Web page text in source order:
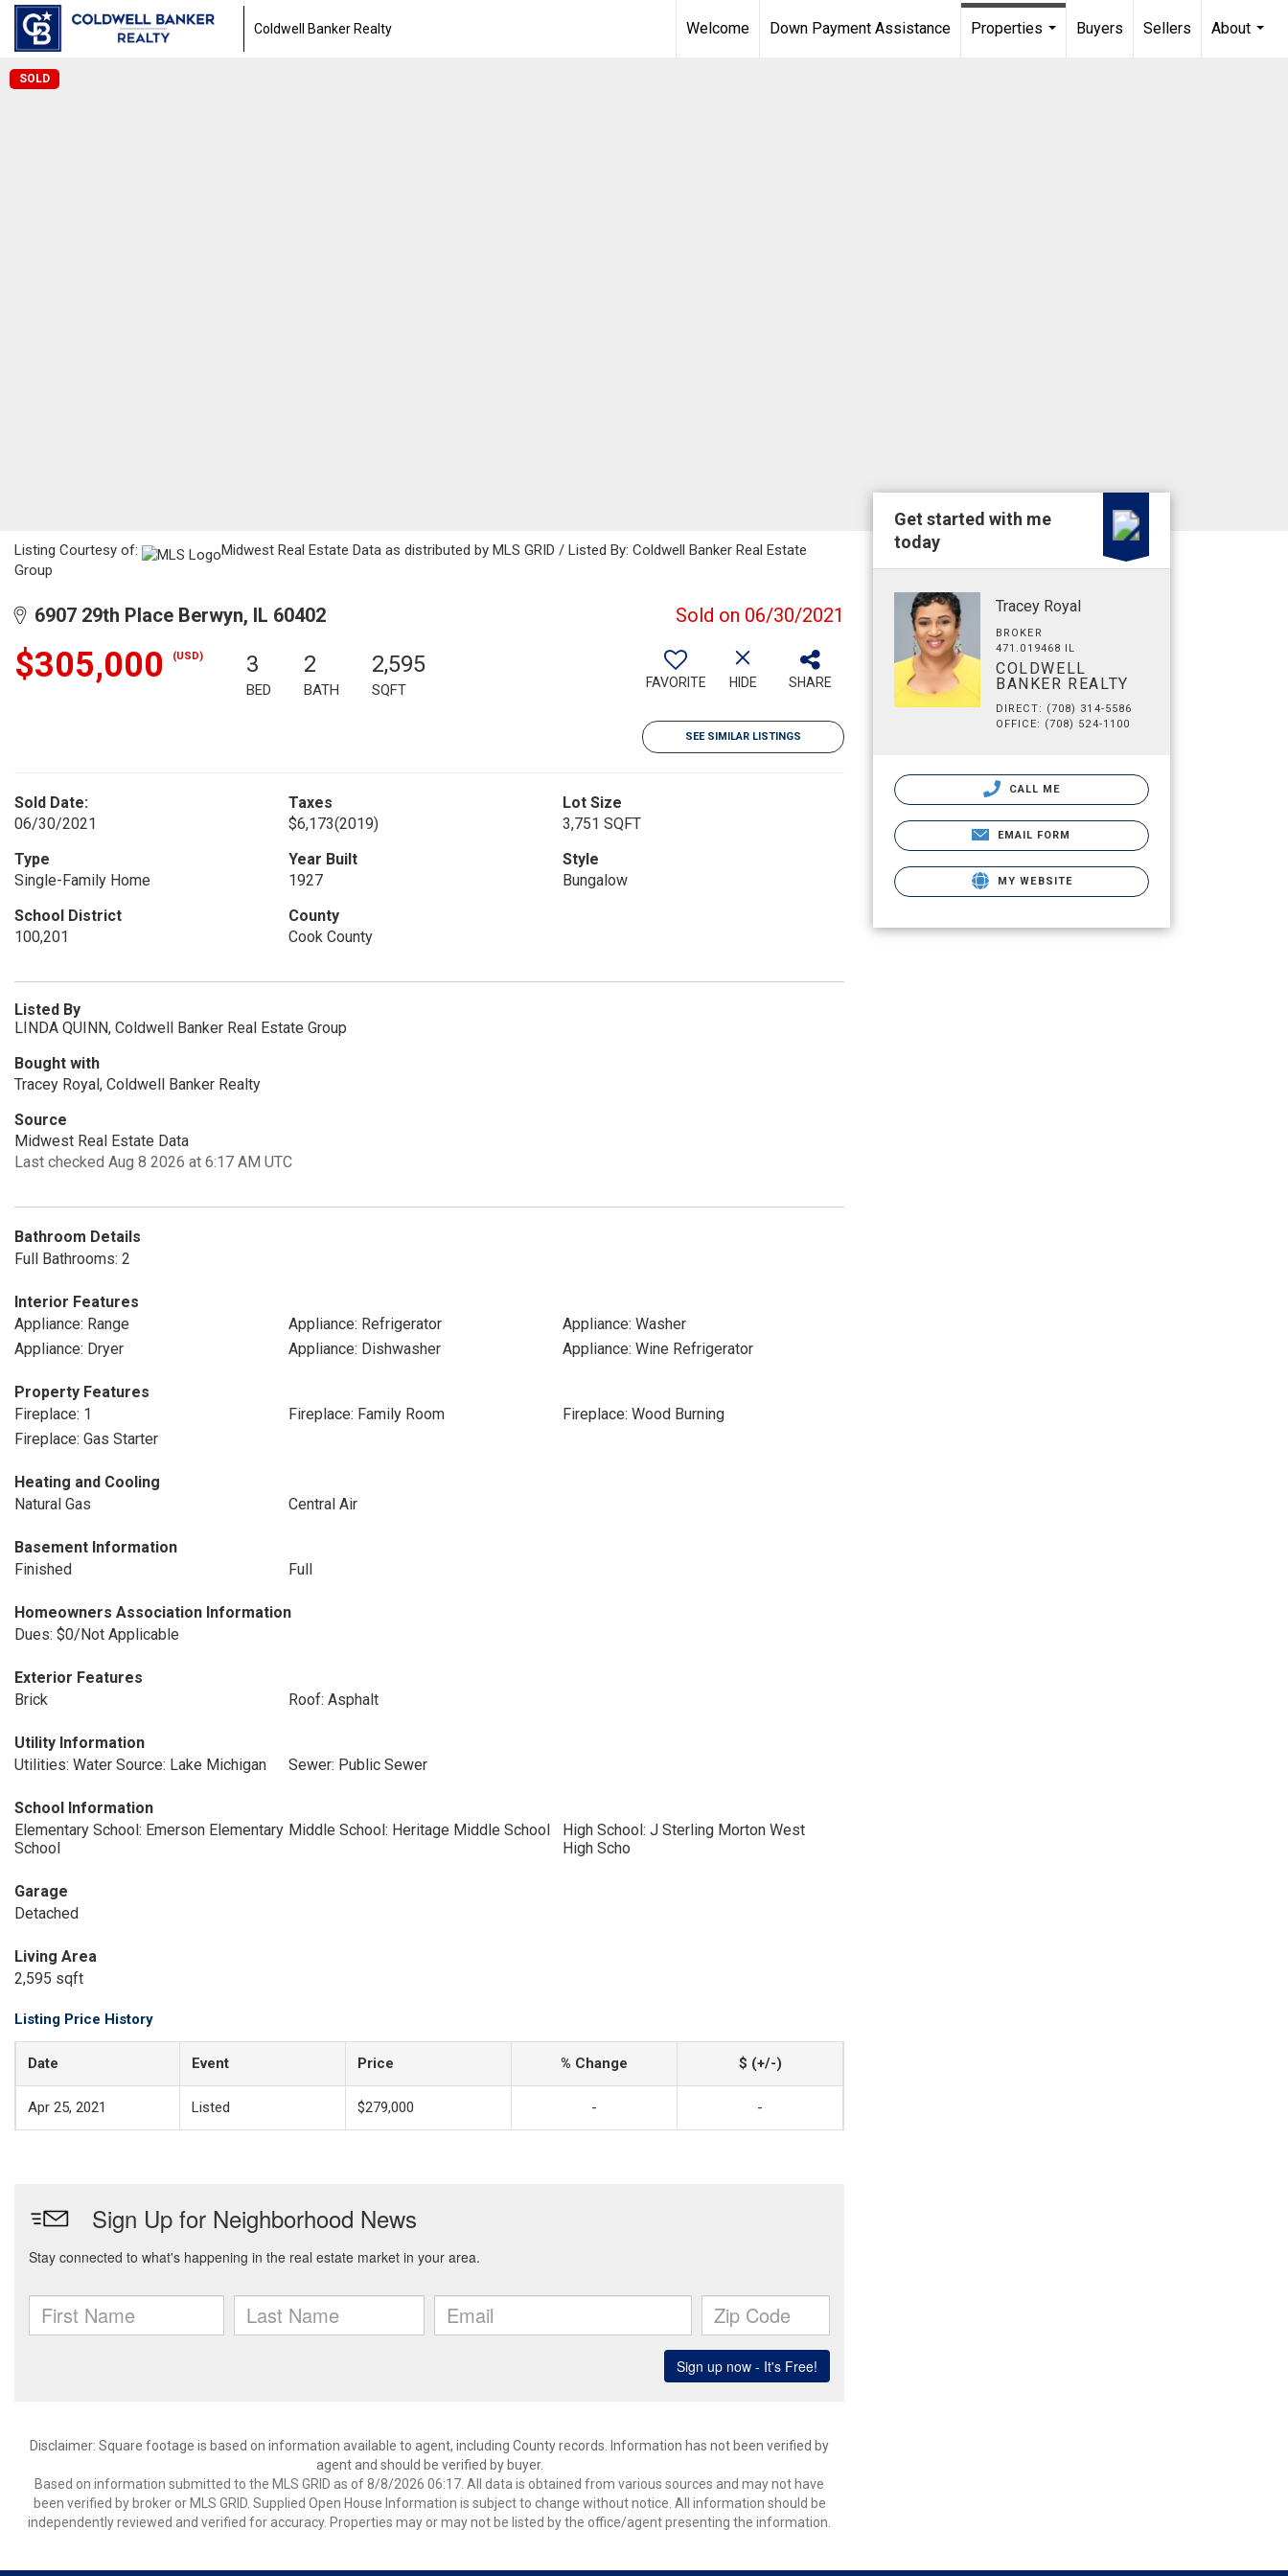
Coldwell Banker Realty Welcome Down Payment Assistance
Properties
Buyers Sellers
About
SOLD
Listing Courtesy of:
Midwest Real Estate Data as distributed by MLS GRID / Listed By: Coldwell Banker Real Estate
Group
6907 29th Place Berwyn, IL 60402 Sold on 06/30/2021
$305,000 (USD) 3
BED
2
BATH
2,595
SQFT FAVORITE HIDE SHARE
SEE SIMILAR LISTINGS
Sold Date:
06/30/2021
Taxes
$6,173(2019)
Lot Size
3,751 SQFT
Type
Single-Family Home
Year Built
1927
Style
Bungalow
School District
100,201
County
Cook County
Listed By
LINDA QUINN, Coldwell Banker Real Estate Group
Bought with
Tracey Royal, Coldwell Banker Realty
Source
Midwest Real Estate Data
Last checked Aug 8 2026 at 6:17 AM UTC
Bathroom Details
Full Bathrooms: 2
Interior Features
Appliance: Range
Appliance: Refrigerator
Appliance: Washer
Appliance: Dryer
Appliance: Dishwasher Appliance: Wine Refrigerator
Property Features
Fireplace: 1
Fireplace: Family Room
Fireplace: Wood Burning
Fireplace: Gas Starter
Heating and Cooling
Natural Gas
Central Air
Basement Information
Finished
Full
Homeowners Association Information
Dues: $0/Not Applicable
Exterior Features
Brick
Roof: Asphalt
Utility Information
Utilities: Water Source: Lake Michigan
Sewer: Public Sewer
School Information
Elementary School: Emerson Elementary
School
Middle School: Heritage Middle School
High School: J Sterling Morton West
High Scho
Garage
Detached
Living Area
2,595 sqft
Listing Price History
Date Event Price % Change $ (+/-)
Apr 25, 2021 Listed $279,000 - -
Disclaimer: Square footage is based on information available to agent, including County records. Information has not been verified by
agent and should be verified by buyer.
Based on information submitted to the MLS GRID as of 8/8/2026 06:17. All data is obtained from various sources and may not have
been verified by broker or MLS GRID. Supplied Open House Information is subject to change without notice. All information should be
independently reviewed and verified for accuracy. Properties may or may not be listed by the office/agent presenting the information.
Get started with me
today
Tracey Royal
BROKER
471.019468 IL
COLDWELL
BANKER REALTY
DIRECT: (708) 314-5586
OFFICE: (708) 524-1100
CALL ME
EMAIL FORM
MY WEBSITE